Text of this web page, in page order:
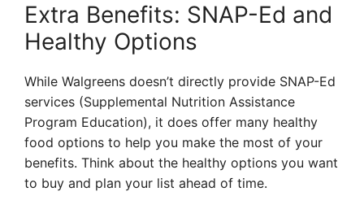
Extra Benefits: SNAP-Ed and
Healthy Options
While Walgreens doesn’t directly provide SNAP-Ed
services (Supplemental Nutrition Assistance
Program Education), it does offer many healthy
food options to help you make the most of your
benefits. Think about the healthy options you want
to buy and plan your list ahead of time.